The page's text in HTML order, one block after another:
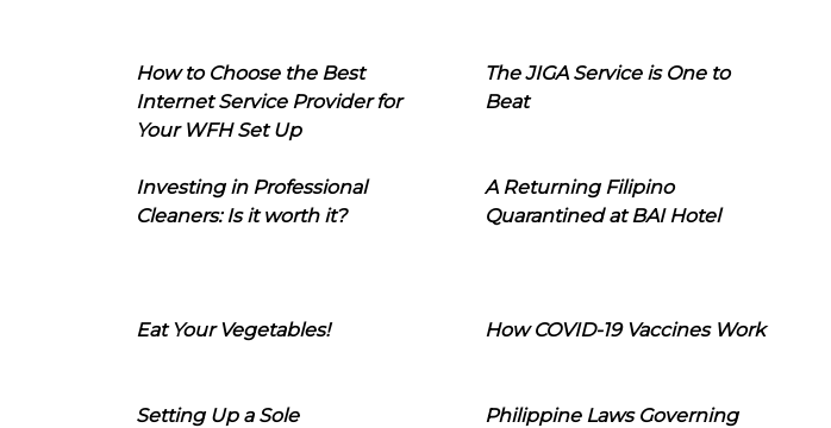
How to Choose the Best
Internet Service Provider for
Your WFH Set Up
The JIGA Service is One to
Beat
Investing in Professional
Cleaners: Is it worth it?
A Returning Filipino
Quarantined at BAI Hotel
Eat Your Vegetables! How COVID-19 Vaccines Work
Setting Up a Sole
Philippine Laws Governing